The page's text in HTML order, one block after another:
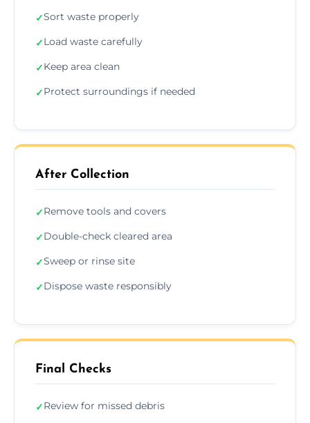
✓Sort waste properly
✓Load waste carefully
✓Keep area clean
✓Protect surroundings if needed
After Collection
✓Remove tools and covers
✓Double-check cleared area
✓Sweep or rinse site
✓Dispose waste responsibly
Final Checks
✓Review for missed debris